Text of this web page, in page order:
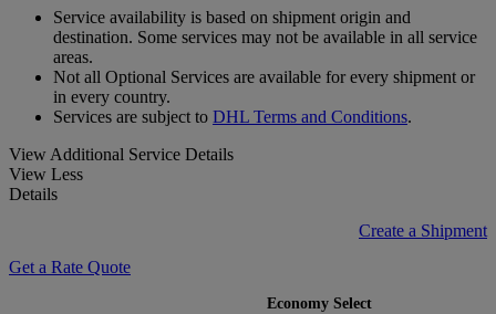
Service availability is based on shipment origin and
destination. Some services may not be available in all service
areas.
Not all Optional Services are available for every shipment or
in every country.
Services are subject to DHL Terms and Conditions.
View Additional Service Details
View Less
Details
Create a Shipment
Get a Rate Quote
Economy Select